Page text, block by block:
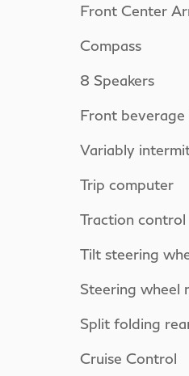
Front Center
Compass
8 Speakers
Front beverage
Variably
Trip computer
Traction control
Tilt steering
Steering wheel
Split folding
Cruise Control